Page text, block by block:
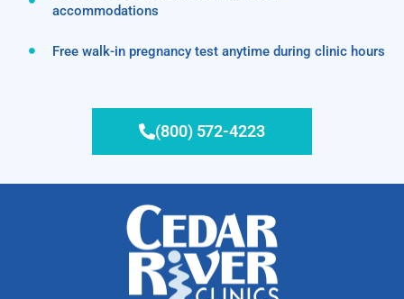
accommodations
Free walk-in pregnancy test anytime during clinic hours
(800) 572-4223